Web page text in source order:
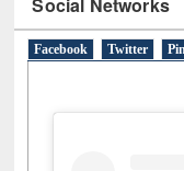
Social Networks